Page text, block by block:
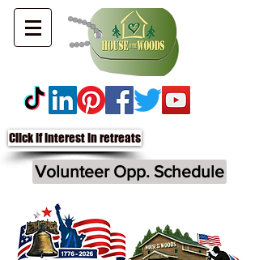
Click if interest in retreats
Volunteer Opp. Schedule